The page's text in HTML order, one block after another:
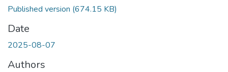
Published version (674.15 KB)
Date
2025-08-07
Authors